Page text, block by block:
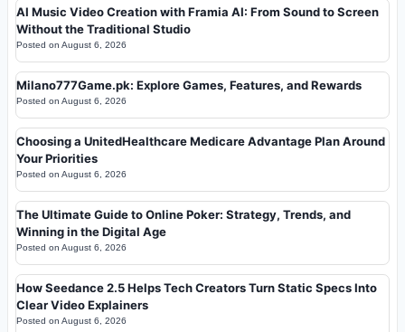
AI Music Video Creation with Framia AI: From Sound to Screen
Without the Traditional Studio
Posted on August 6, 2026
Milano777Game.pk: Explore Games, Features, and Rewards
Posted on August 6, 2026
Choosing a UnitedHealthcare Medicare Advantage Plan Around
Your Priorities
Posted on August 6, 2026
The Ultimate Guide to Online Poker: Strategy, Trends, and
Winning in the Digital Age
Posted on August 6, 2026
How Seedance 2.5 Helps Tech Creators Turn Static Specs Into
Clear Video Explainers
Posted on August 6, 2026